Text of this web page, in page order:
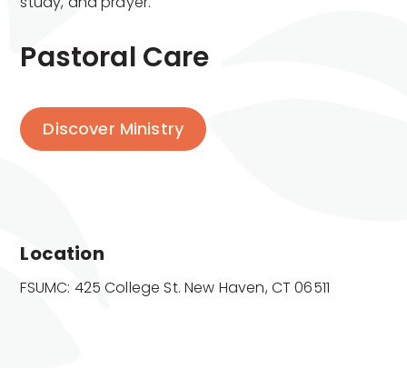
Pastoral Care
Discover Ministry
Location
FSUMC: 425 College St. New Haven, CT 06511